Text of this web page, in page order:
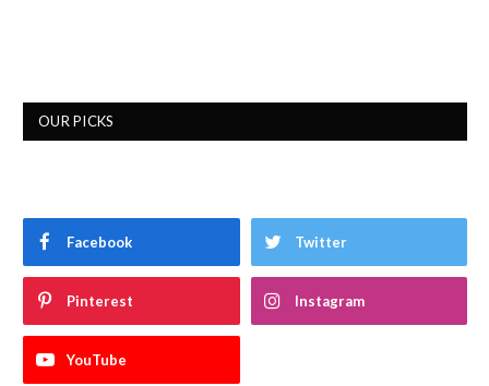
OUR PICKS
Facebook Twitter
Pinterest Instagram
YouTube